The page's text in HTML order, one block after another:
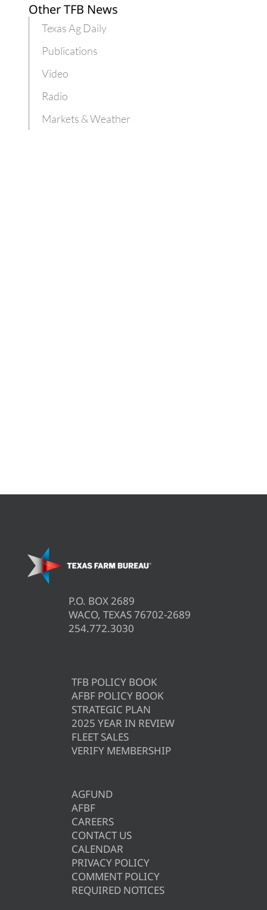
Other TFB News
Texas Ag Daily
Publications
Video
Radio
Markets & Weather
P.O. BOX 2689
WACO, TEXAS 76702-2689
254.772.3030
TFB POLICY BOOK
AFBF POLICY BOOK
STRATEGIC PLAN
2025 YEAR IN REVIEW
FLEET SALES
VERIFY MEMBERSHIP
AGFUND
AFBF
CAREERS
CONTACT US
CALENDAR
PRIVACY POLICY
COMMENT POLICY
REQUIRED NOTICES